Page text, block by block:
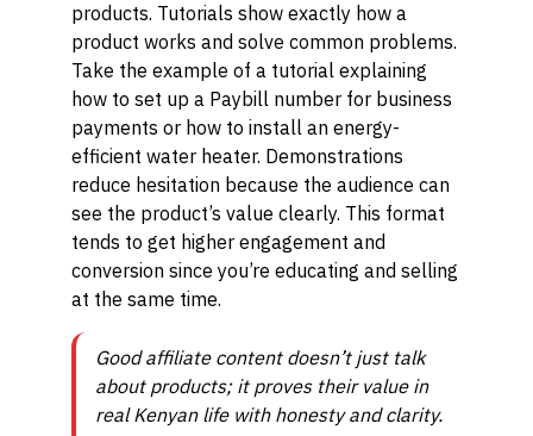
products. Tutorials show exactly how a
product works and solve common problems.
Take the example of a tutorial explaining
how to set up a Paybill number for business
payments or how to install an energy-
efficient water heater. Demonstrations
reduce hesitation because the audience can
see the product’s value clearly. This format
tends to get higher engagement and
conversion since you’re educating and selling
at the same time.
Good affiliate content doesn’t just talk
about products; it proves their value in
real Kenyan life with honesty and clarity.